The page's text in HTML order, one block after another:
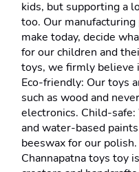
kids, but supporting a
too. Our
make today, decide
for our children and
toys, we firmly believe
Eco-friendly: Our toys
such as wood and
electronics. Child-
and water-based
beeswax for our
Channapatna toys toy